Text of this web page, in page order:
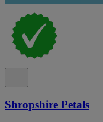
Shropshire Petals